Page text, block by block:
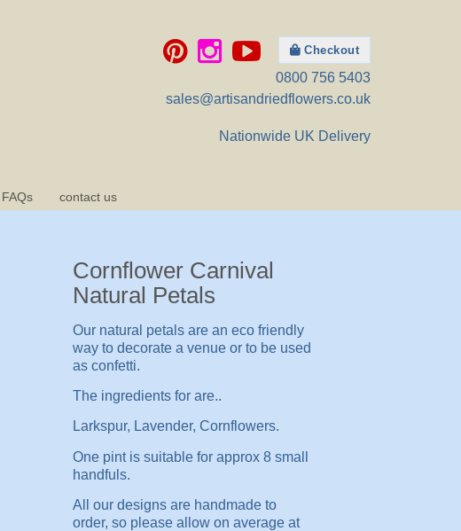
Checkout
0800 756 5403
sales@artisandriedflowers.co.uk
Nationwide UK Delivery
FAQs contact us
Cornflower Carnival
Natural Petals
Our natural petals are an eco friendly
way to decorate a venue or to be used
as confetti.
The ingredients for are..
Larkspur, Lavender, Cornflowers.
One pint is suitable for approx 8 small
handfuls.
All our designs are handmade to
order, so please allow on average at